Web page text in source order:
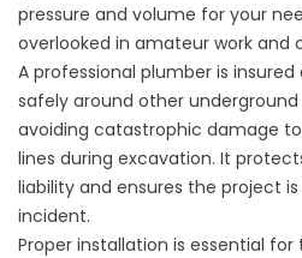
pressure and volume for your
overlooked in amateur work and
A professional plumber is
safely around other
avoiding catastrophic damage
lines during excavation. It
liability and ensures the project
incident.
Proper installation is essential